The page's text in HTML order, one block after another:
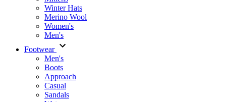
Winter Hats
Merino Wool
Women's
Men's
Footwear
Men's
Boots
Аpproach
Casual
Sandals